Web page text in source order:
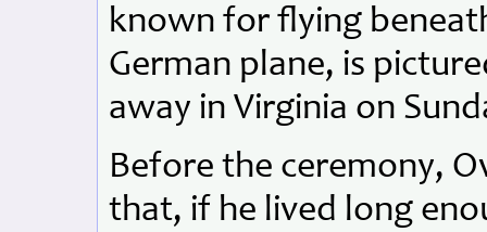
known for flying
German plane, is
away in Virginia on
Before the ceremony,
that, if he lived long